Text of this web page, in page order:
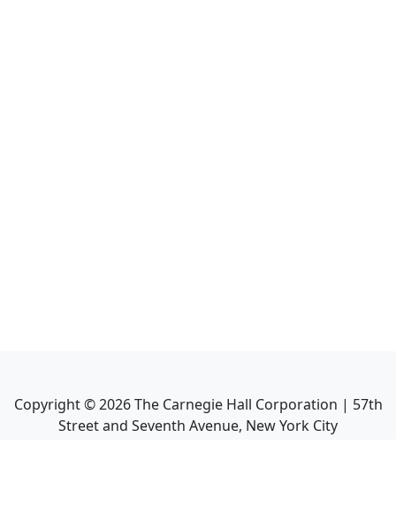
Copyright ©2026The Carnegie Hall Corporation | 57th
Street and Seventh Avenue, New York City